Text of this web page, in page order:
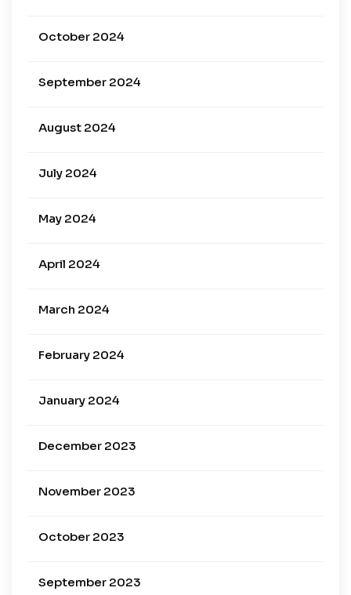
October 2024
September 2024
August 2024
July 2024
May 2024
April 2024
March 2024
February 2024
January 2024
December 2023
November 2023
October 2023
September 2023